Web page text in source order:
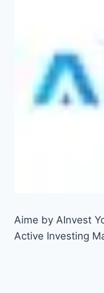
Aime by AInvest
Active Investing